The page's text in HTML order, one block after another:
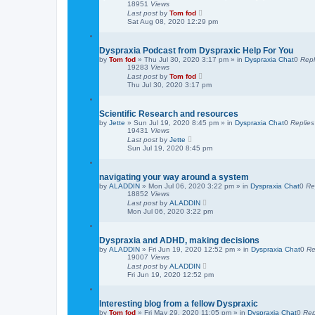
18951 Views
Last post by Tom fod
Sat Aug 08, 2020 12:29 pm
Dyspraxia Podcast from Dyspraxic Help For You
by Tom fod » Thu Jul 30, 2020 3:17 pm » in Dyspraxia Chat0
19283 Views
Last post by Tom fod
Thu Jul 30, 2020 3:17 pm
Scientific Research and resources
by Jette » Sun Jul 19, 2020 8:45 pm » in Dyspraxia Chat0 Replies
19431 Views
Last post by Jette
Sun Jul 19, 2020 8:45 pm
navigating your way around a system
by ALADDIN » Mon Jul 06, 2020 3:22 pm » in Dyspraxia Chat0
18852 Views
Last post by ALADDIN
Mon Jul 06, 2020 3:22 pm
Dyspraxia and ADHD, making decisions
by ALADDIN » Fri Jun 19, 2020 12:52 pm » in Dyspraxia Chat0
19007 Views
Last post by ALADDIN
Fri Jun 19, 2020 12:52 pm
Interesting blog from a fellow Dyspraxic
by Tom fod » Fri May 29, 2020 11:05 pm » in Dyspraxia Chat0